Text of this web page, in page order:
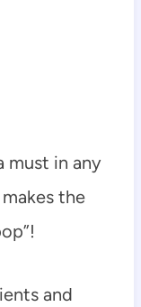
must in any
the
and